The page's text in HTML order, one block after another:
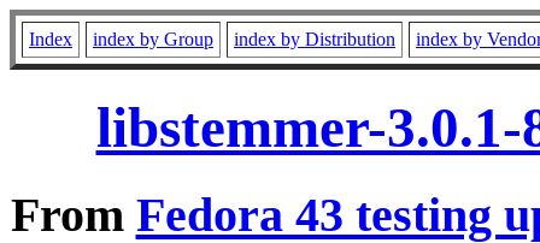
Index index by Group index by Distribution index by
libstemmer-
From Fedora 43 testing